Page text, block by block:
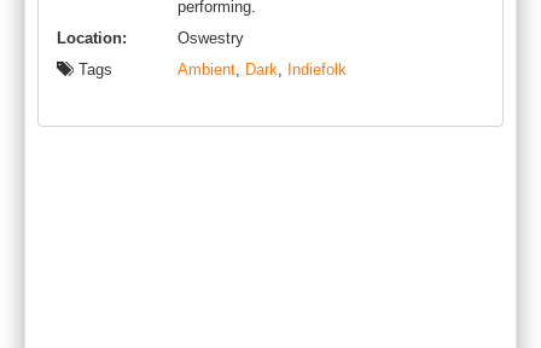
performing.
Location:
Oswestry
Tags
Ambient, Dark, Indiefolk